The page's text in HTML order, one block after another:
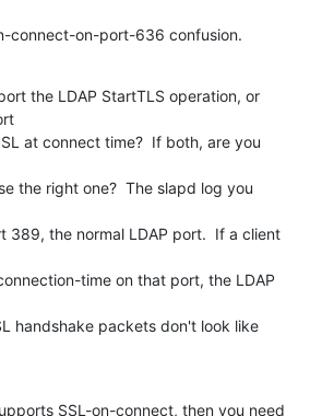
connect-on-port-636 confusion.
the LDAP StartTLS operation, or
at connect time?  If both, are you
the right one?  The slapd log you
389, the normal LDAP port.  If a client
time on that port, the LDAP
handshake packets don't look like
SSL-on-connect, then you need